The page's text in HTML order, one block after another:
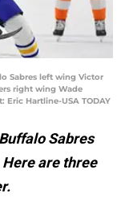
Sabres left wing Victor
right wing Wade
Eric Hartline-USA TODAY
Sabres
are three